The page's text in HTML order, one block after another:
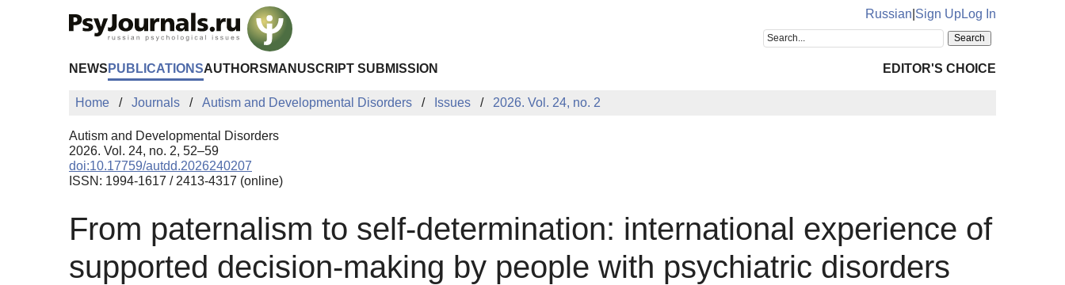
Russian Sign UpLog In
NEWS PUBLICATIONSAUTHORS MANUSCRIPT SUBMISSION EDITOR'S CHOICE
Home Journals Autism and Developmental Disorders Issues 2026. Vol. 24, no. 2
Autism and Developmental Disorders
2026. Vol. 24, no. 2, 52–59
doi:10.17759/autdd.2026240207
ISSN: 1994-1617 / 2413-4317 (online)
From paternalism to self-determination: international experience of
supported decision-making by people with psychiatric disorders